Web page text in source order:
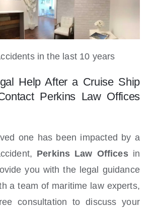
in the last 10 years
Help After a Cruise Ship
Perkins Law Offices
one has been impacted by a
Perkins Law Officesin
you with the legal guidance
a team of maritime law experts,
consultation to discuss your